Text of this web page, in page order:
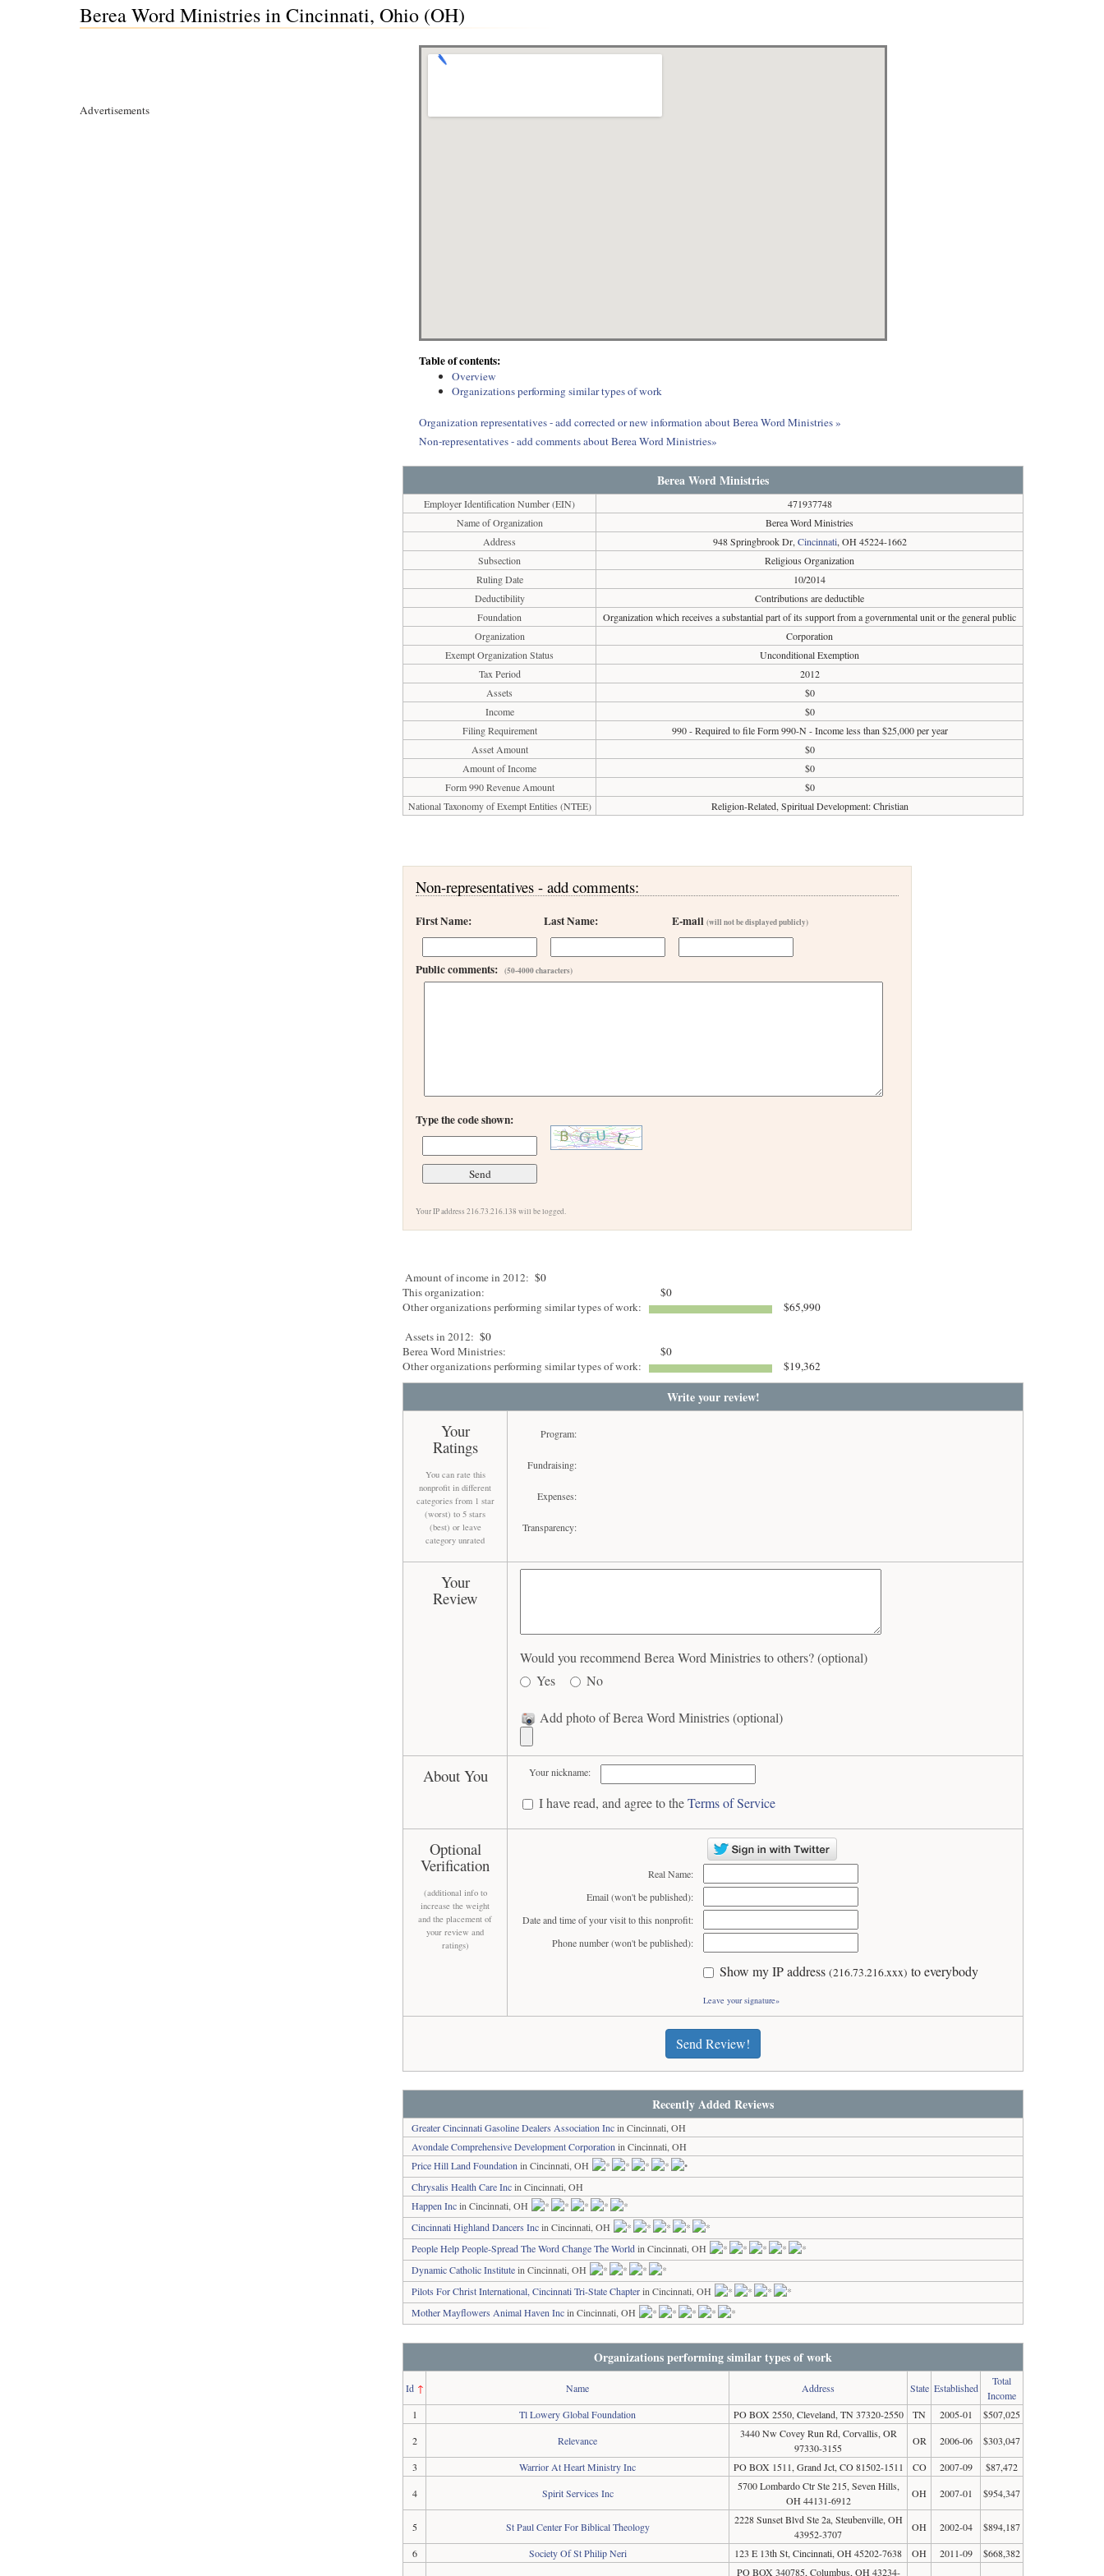
Berea Word Ministries in Cincinnati, Ohio (OH)
Advertisements
Table of contents:
Overview
Organizations performing similar types of work
Organization representatives - add corrected or new information about Berea Word Ministries »
Non-representatives - add comments about Berea Word Ministries»
Berea Word Ministries
Employer Identification Number (EIN)
471937748
Name of Organization
Berea Word Ministries
Address
948 Springbrook Dr, Cincinnati, OH 45224-1662
Subsection
Religious Organization
Ruling Date
10/2014
Deductibility
Contributions are deductible
Foundation
Organization which receives a substantial part of its support from a governmental unit or the general public
Organization
Corporation
Exempt Organization Status
Unconditional Exemption
Tax Period
2012
Assets
$0
Income
$0
Filing Requirement
990 - Required to file Form 990-N - Income less than $25,000 per year
Asset Amount
$0
Amount of Income
$0
Form 990 Revenue Amount
$0
National Taxonomy of Exempt Entities (NTEE)
Religion-Related, Spiritual Development: Christian
Non-representatives - add comments:
First Name: Last Name: E-mail(will not be displayed publicly)
Public comments:(50-4000 characters)
Type the code shown:
Your IP address 216.73.216.138 will be logged.
Amount of income in 2012: $0
This organization:
$0
Other organizations performing similar types of work:
$65,990
Assets in 2012: $0
Berea Word Ministries:
$0
Other organizations performing similar types of work:
$19,362
Write your review!
Your
Ratings
You can rate this
nonprofit in different
categories from 1 star
(worst) to 5 stars
(best) or leave
category unrated
Program:
Fundraising:
Expenses:
Transparency:
Your
Review
Would you recommend Berea Word Ministries to others? (optional)
Yes
No
Add photo of Berea Word Ministries (optional)
About You Your nickname:
I have read, and agree to theTerms of Service
Optional
Verification
(additional info to
increase the weight
and the placement of
your review and
ratings)
Real Name:
Email (won't be published):
Date and time of your visit to this nonprofit:
Phone number (won't be published):
Show my IP address(216.73.216.xxx) to everybody
Leave your signature»
Send Review!
Recently Added Reviews
Greater Cincinnati Gasoline Dealers Association Incin Cincinnati, OH
Avondale Comprehensive Development Corporation in Cincinnati, OH
Price Hill Land Foundation in Cincinnati, OH
Chrysalis Health Care Incin Cincinnati, OH
Happen Incin Cincinnati, OH
Cincinnati Highland Dancers Incin Cincinnati, OH
People Help People-Spread The Word Change The Worldin Cincinnati, OH
Dynamic Catholic Institutein Cincinnati, OH
Pilots For Christ International, Cincinnati Tri-State Chapterin Cincinnati, OH
Mother Mayflowers Animal Haven Incin Cincinnati, OH
Organizations performing similar types of work
Id↑ Name Address State Established
Total
Income
1
Tl Lowery Global Foundation PO BOX 2550, Cleveland, TN 37320-2550 TN 2005-01
$507,025
2
Relevance
3440 Nw Covey Run Rd, Corvallis, OR
97330-3155
OR 2006-06
$303,047
3
Warrior At Heart Ministry Inc PO BOX 1511, Grand Jct, CO 81502-1511 CO 2007-09
$87,472
4
Spirit Services Inc
5700 Lombardo Ctr Ste 215, Seven Hills,
OH 44131-6912
OH 2007-01 $954,347
5 St Paul Center For Biblical Theology
2228 Sunset Blvd Ste 2a, Steubenville, OH
43952-3707
OH 2002-04
$894,187
6
Society Of St Philip Neri 123 E 13th St, Cincinnati, OH 45202-7638 OH 2011-09
$668,382
PO BOX 340785, Columbus, OH 43234-